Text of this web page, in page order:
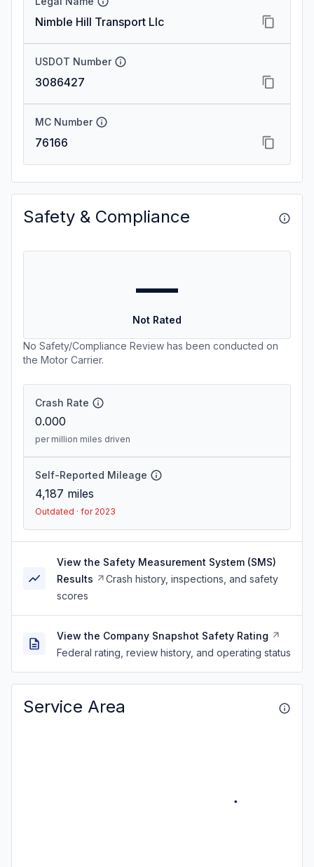
Nimble Hill Transport Llc
USDOT Number
3086427
MC Number
76166
Safety & Compliance
—
Not Rated
No Safety/Compliance Review has been conducted on
the Motor Carrier.
Crash Rate
0.000
per million miles driven
Self-Reported Mileage
4,187 miles
Outdated · for 2023
View the Safety Measurement System (SMS)
Results
Crash history, inspections, and safety
scores
View the Company Snapshot Safety Rating
Federal rating, review history, and operating status
Service Area